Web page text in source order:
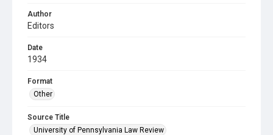
Author
Editors
Date
1934
Format
Other
Source Title
University of Pennsylvania Law Review